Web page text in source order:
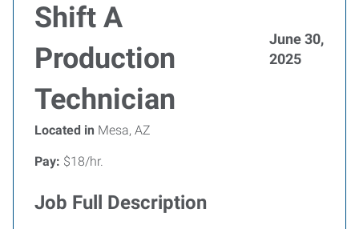
Shift A
Production
Technician
June 30,
2025
Located in Mesa, AZ
Pay: $18/hr.
Job Full Description